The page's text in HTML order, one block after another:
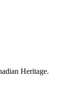
Heritage.